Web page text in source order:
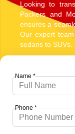
Looking to
Packers and
ensures a
Our expert
sedans to SUVs.
Name *
Phone *